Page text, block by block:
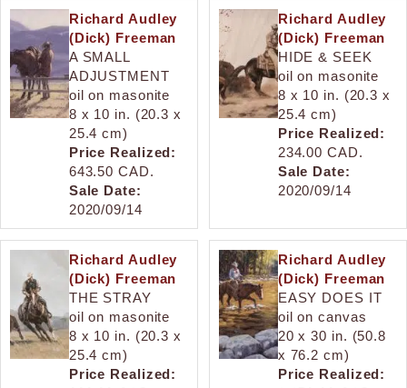
Richard Audley
(Dick) Freeman
A SMALL
ADJUSTMENT
oil on masonite
8 x 10 in. (20.3 x
25.4 cm)
Price Realized:
643.50 CAD.
Sale Date:
2020/09/14
Richard Audley
(Dick) Freeman
HIDE & SEEK
oil on masonite
8 x 10 in. (20.3 x
25.4 cm)
Price Realized:
234.00 CAD.
Sale Date:
2020/09/14
Richard Audley
(Dick) Freeman
THE STRAY
oil on masonite
8 x 10 in. (20.3 x
25.4 cm)
Price Realized:
Richard Audley
(Dick) Freeman
EASY DOES IT
oil on canvas
20 x 30 in. (50.8
x 76.2 cm)
Price Realized: